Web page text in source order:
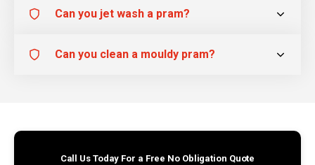
Can you jet wash a pram?
Can you clean a mouldy pram?
Call Us Today For a Free No Obligation Quote